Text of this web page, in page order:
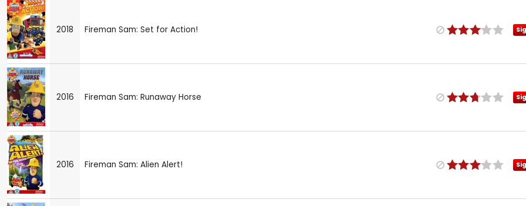
2018 Fireman Sam: Set for Action!
2016 Fireman Sam: Runaway Horse
2016 Fireman Sam: Alien Alert!